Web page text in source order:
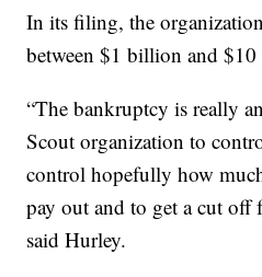
In its filing, the organization
between $1 billion and
“The bankruptcy is really
Scout organization to
control hopefully how
pay out and to get a cut off
said Hurley.